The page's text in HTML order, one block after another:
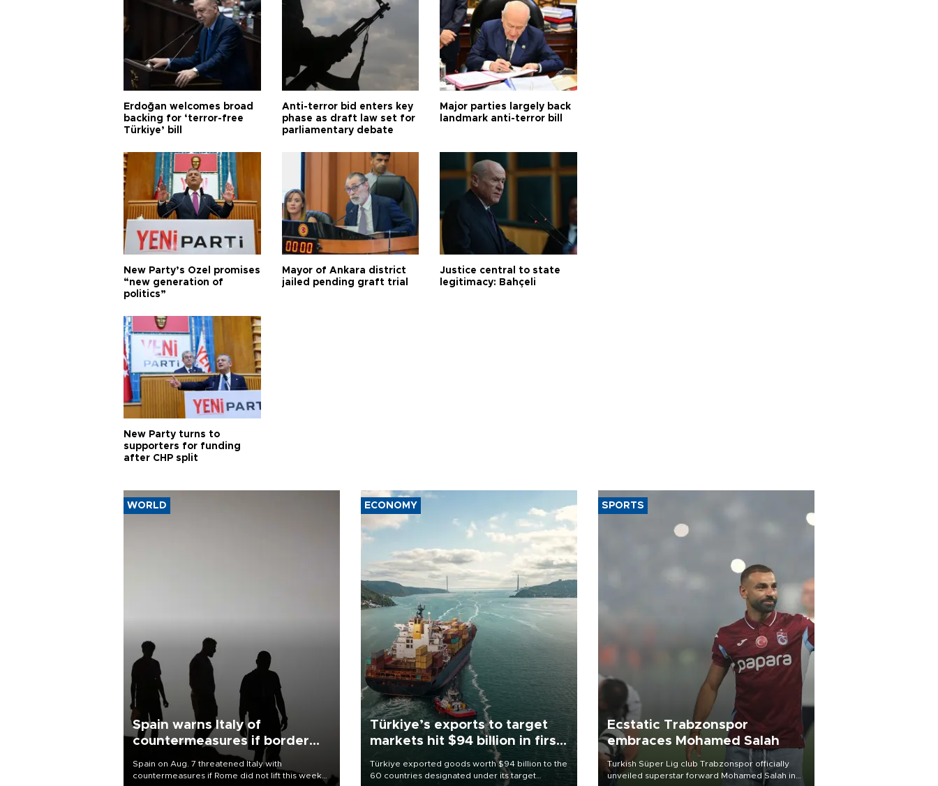
Erdoğan welcomes broad
backing for ‘terror-free
Türkiye’ bill
Anti-terror bid enters key
phase as draft law set for
parliamentary debate
Major parties largely back
landmark anti-terror bill
New Party’s Özel promises
“new generation of
politics”
Mayor of Ankara district
jailed pending graft trial
Justice central to state
legitimacy: Bahçeli
New Party turns to
supporters for funding
after CHP split
WORLD
Spain warns Italy of
countermeasures if border
Spain on Aug. 7 threatened Italy with
countermeasures if Rome did not lift this week
ECONOMY
Türkiye’s exports to target
markets hit $94 billion in first
Türkiye exported goods worth $94 billion to the
60 countries designated under its target
SPORTS
Ecstatic Trabzonspor
embraces Mohamed Salah
Turkish Süper Lig club Trabzonspor officially
unveiled superstar forward Mohamed Salah in